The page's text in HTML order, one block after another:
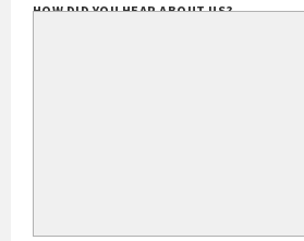
HOW DID YOU HEAR ABOUT US?